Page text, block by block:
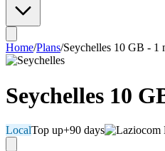
Home/Plans/Seychelles 10 GB - 1
Seychelles 10
LocalTop up+90 days